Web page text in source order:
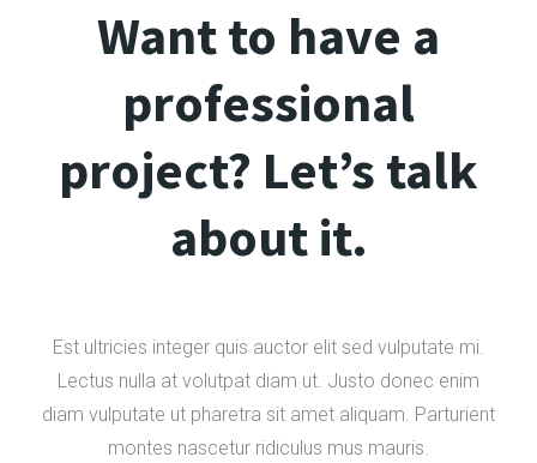
Want to have a
professional
project? Let’s talk
about it.
Est ultricies integer quis auctor elit sed vulputate mi.
Lectus nulla at volutpat diam ut. Justo donec enim
diam vulputate ut pharetra sit amet aliquam. Parturient
montes nascetur ridiculus mus mauris.